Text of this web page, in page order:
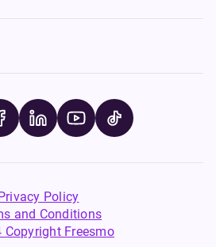
Policy
and Conditions
Freesmo